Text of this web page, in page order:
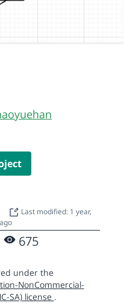
Last modified: 1 year,
675
under the
NonCommercial-
SA) license .